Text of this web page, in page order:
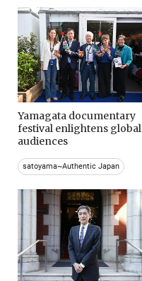
Yamagata documentary
festival enlightens global
audiences
satoyama~Authentic Japan